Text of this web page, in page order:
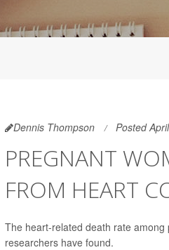
Dennis Thompson Posted
PREGNANT
FROM HEART
The heart-related death rate
researchers have found.